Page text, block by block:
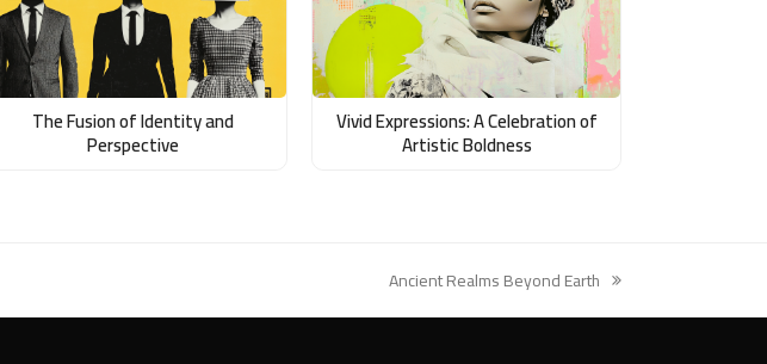
The Fusion of Identity and
Perspective
Vivid Expressions: A Celebration of
Artistic Boldness
next
post:
Ancient Realms Beyond Earth